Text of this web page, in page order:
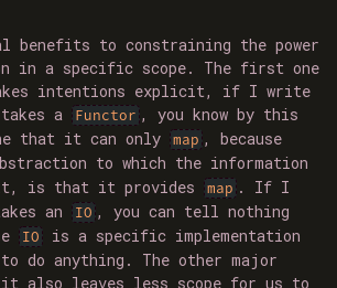
benefits to constraining the power
in a specific scope. The first one
intentions explicit, if I write
a
Functor , you know by this
that it can only
map , because
to which the information
it, is that it provides
map . If I
an
IO , you can tell nothing
IO
is a specific implementation
do anything. The other major
also leaves less scope for us to